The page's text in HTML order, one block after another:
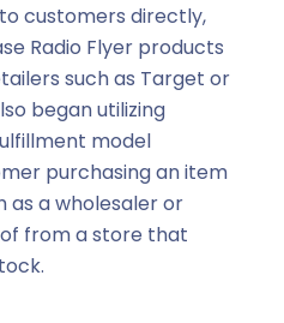
customers directly,
Radio Flyer products
such as Target or
began utilizing
model
purchasing an item
a wholesaler or
from a store that